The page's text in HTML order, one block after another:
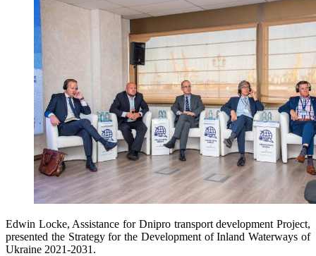
Edwin Locke, Assistance for Dnipro transport development Project,
presented the Strategy for the Development of Inland Waterways of
Ukraine 2021-2031.